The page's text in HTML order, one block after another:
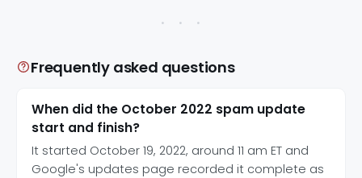
Frequently asked questions
When did the October 2022 spam update
start and finish?
It started October 19, 2022, around 11 am ET and
Google's updates page recorded it complete as